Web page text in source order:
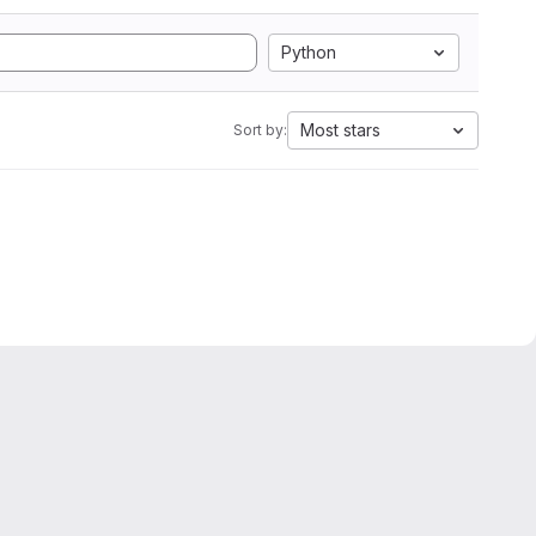
Python
Sort by: Most stars